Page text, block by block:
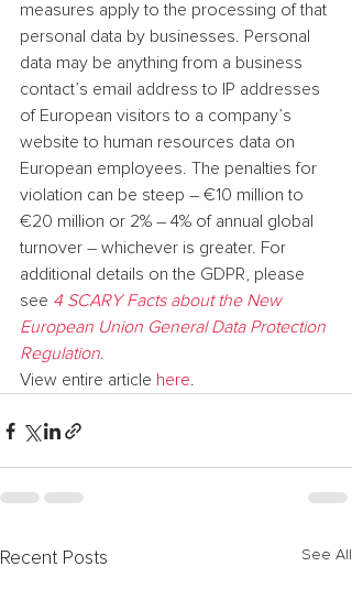
measures apply to the processing of that
personal data by businesses. Personal
data may be anything from a business
contact’s email address to IP addresses
of European visitors to a company’s
website to human resources data on
European employees. The penalties for
violation can be steep – €10 million to
€20 million or 2% – 4% of annual global
turnover – whichever is greater. For
additional details on the GDPR, please
see 4 SCARY Facts about the New
European Union General Data Protection
Regulation
View entire article here
Recent Posts See All